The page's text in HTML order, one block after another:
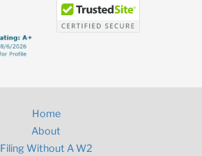
Home
About
Filing Without A W2